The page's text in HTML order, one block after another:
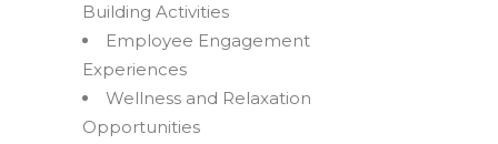
Building Activities
Employee Engagement
Experiences
Wellness and Relaxation
Opportunities